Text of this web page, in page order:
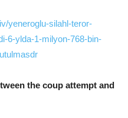
yeneroglu-silahl-teror-
6-ylda-1-milyon-768-bin-
the coup attempt and